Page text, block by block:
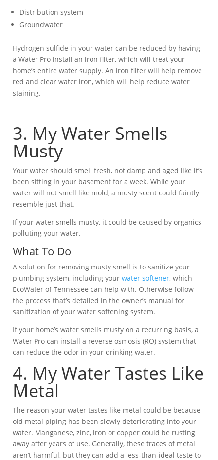
Distribution system
Groundwater
Hydrogen sulfide in your water can be reduced by having
a Water Pro install an iron filter, which will treat your
home’s entire water supply. An iron filter will help remove
red and clear water iron, which will help reduce water
staining.
3. My Water Smells
Musty
Your water should smell fresh, not damp and aged like it’s
been sitting in your basement for a week. While your
water will not smell like mold, a musty scent could faintly
resemble just that.
If your water smells musty, it could be caused by organics
polluting your water.
What To Do
A solution for removing musty smell is to sanitize your
plumbing system, including your water softener, which
EcoWater of Tennessee can help with. Otherwise follow
the process that’s detailed in the owner’s manual for
sanitization of your water softening system.
If your home’s water smells musty on a recurring basis, a
Water Pro can install a reverse osmosis (RO) system that
can reduce the odor in your drinking water.
4. My Water Tastes Like
Metal
The reason your water tastes like metal could be because
old metal piping has been slowly deteriorating into your
water. Manganese, zinc, iron or copper could be rusting
away after years of use. Generally, these traces of metal
aren’t harmful, but they can add a less-than-ideal taste to